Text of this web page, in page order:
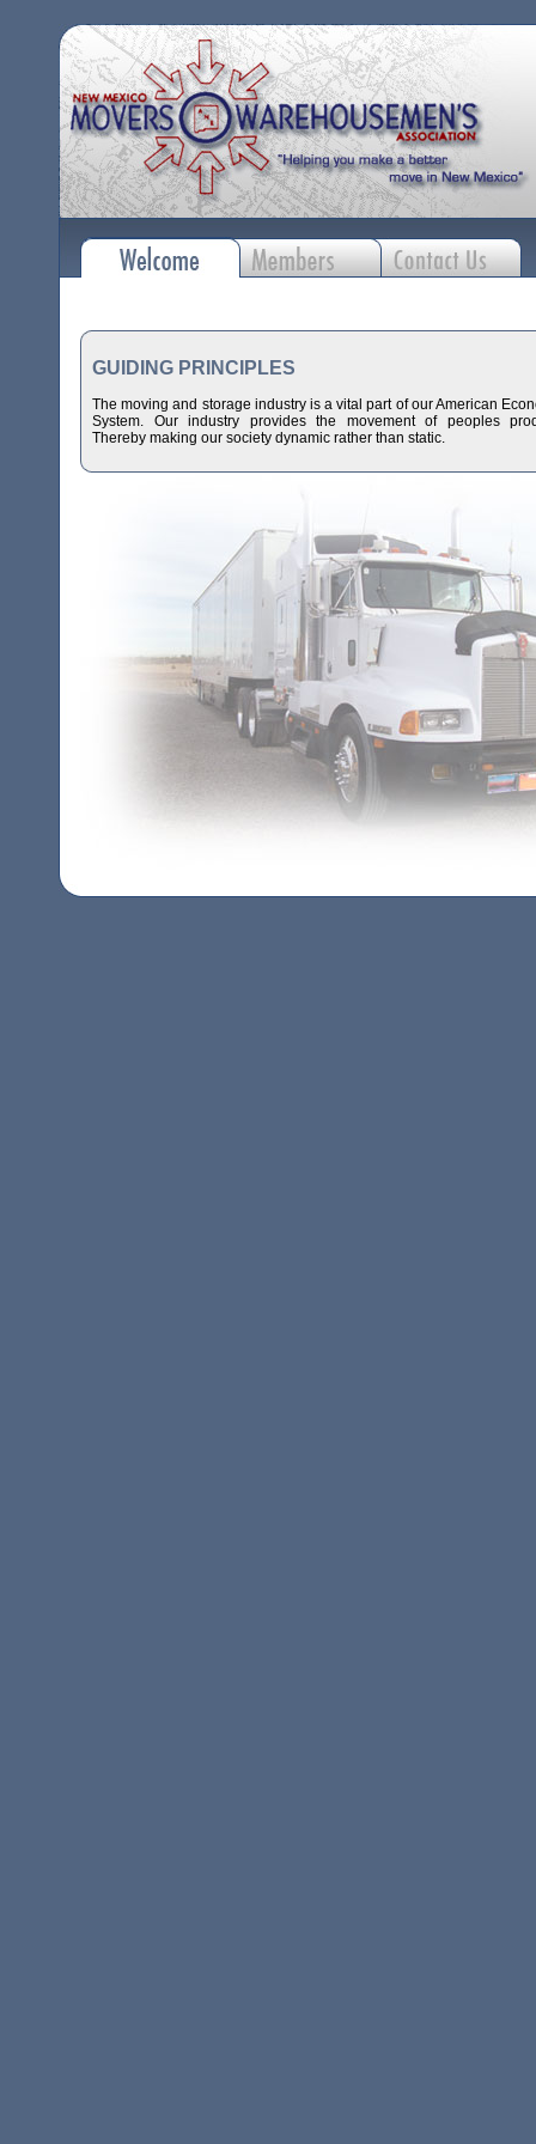
GUIDING PRINCIPLES
The moving and storage industry is a vital part of our American
System. Our industry provides the movement of peoples
Thereby making our society dynamic rather than static.